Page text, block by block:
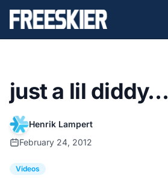
just a lil diddy…
Henrik Lampert
February 24, 2012
Videos